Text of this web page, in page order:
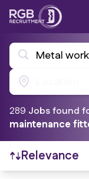
Metal
289 Jobsfound
maintenance
Relevance